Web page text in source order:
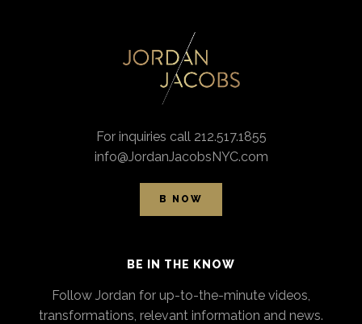
For inquiries call 212.517.1855
info@JordanJacobsNYC.com
B NOW
BE IN THE KNOW
Follow Jordan for up-to-the-minute videos,
transformations, relevant information and news.